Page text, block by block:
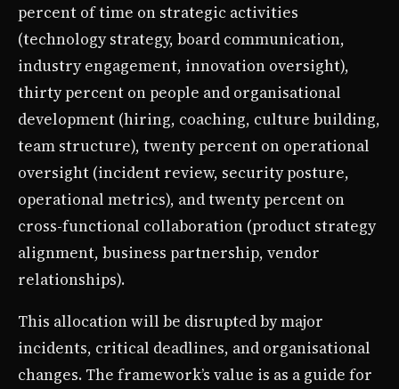
percent of time on strategic activities
(technology strategy, board communication,
industry engagement, innovation oversight),
thirty percent on people and organisational
development (hiring, coaching, culture building,
team structure), twenty percent on operational
oversight (incident review, security posture,
operational metrics), and twenty percent on
cross-functional collaboration (product strategy
alignment, business partnership, vendor
relationships).
This allocation will be disrupted by major
incidents, critical deadlines, and organisational
changes. The framework’s value is as a guide for